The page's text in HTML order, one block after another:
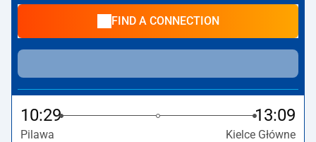
price and usually longer travel time. The train terminates at
FIND A CONNECTION
10:29 13:09
Pilawa Kielce Główne